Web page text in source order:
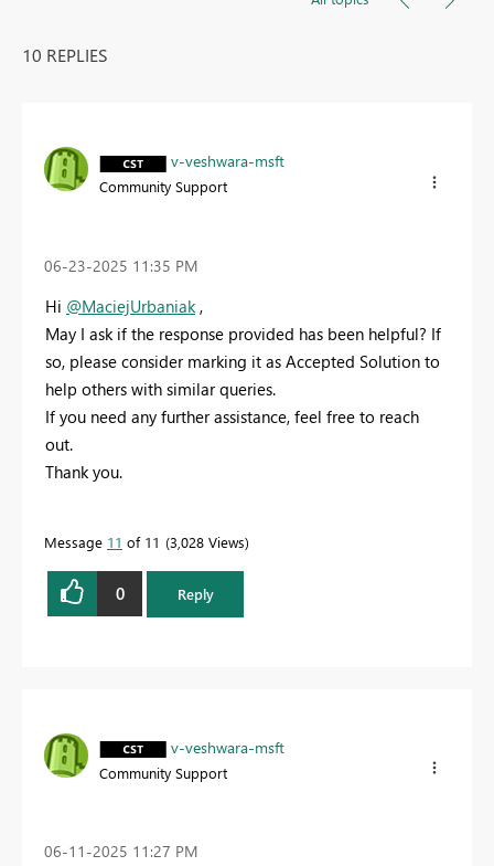
10 REPLIES
v-veshwara-msft
Community Support
‎06-23-2025 11:35 PM
Hi @MaciejUrbaniak ,
May I ask if the response provided has been helpful? If
so, please consider marking it as Accepted Solution to
help others with similar queries.
If you need any further assistance, feel free to reach
out.
Thank you.
Message 11 of 11 3,028 Views
0 Reply
v-veshwara-msft
Community Support
‎06-11-2025 11:27 PM